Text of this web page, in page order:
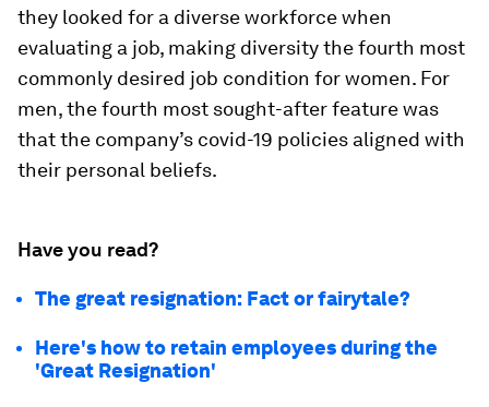
they looked for a diverse workforce when
evaluating a job, making diversity the fourth most
commonly desired job condition for women. For
men, the fourth most sought-after feature was
that the company’s covid-19 policies aligned with
their personal beliefs.
Have you read?
The great resignation: Fact or fairytale?
Here's how to retain employees during the
'Great Resignation'